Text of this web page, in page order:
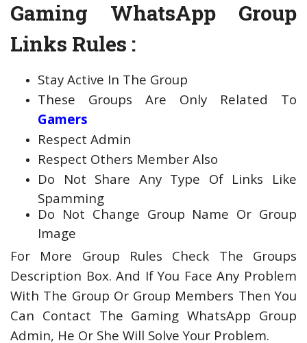
Gaming WhatsApp Group
Links Rules :
Stay Active In The Group
These Groups Are Only Related To
Gamers
Respect Admin
Respect Others Member Also
Do Not Share Any Type Of Links Like
Spamming
Do Not Change Group Name Or Group
Image
For More Group Rules Check The Groups
Description Box. And If You Face Any Problem
With The Group Or Group Members Then You
Can Contact The Gaming WhatsApp Group
Admin, He Or She Will Solve Your Problem.